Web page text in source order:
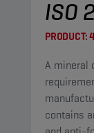
ISO
PRODUCT:
A mineral
contains